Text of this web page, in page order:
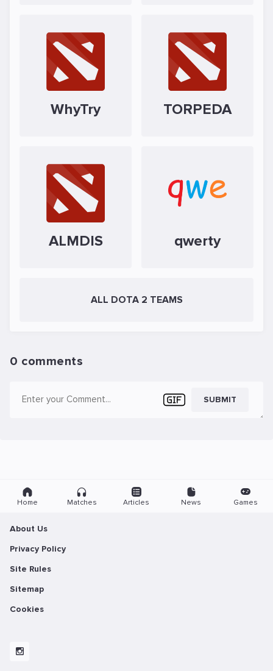
WhyTry TORPEDA
ALMDIS qwerty
ALL DOTA 2 TEAMS
0 comments
SUBMIT
Home Matches Articles News Games
About Us
Privacy Policy
Site Rules
Sitemap
Cookies